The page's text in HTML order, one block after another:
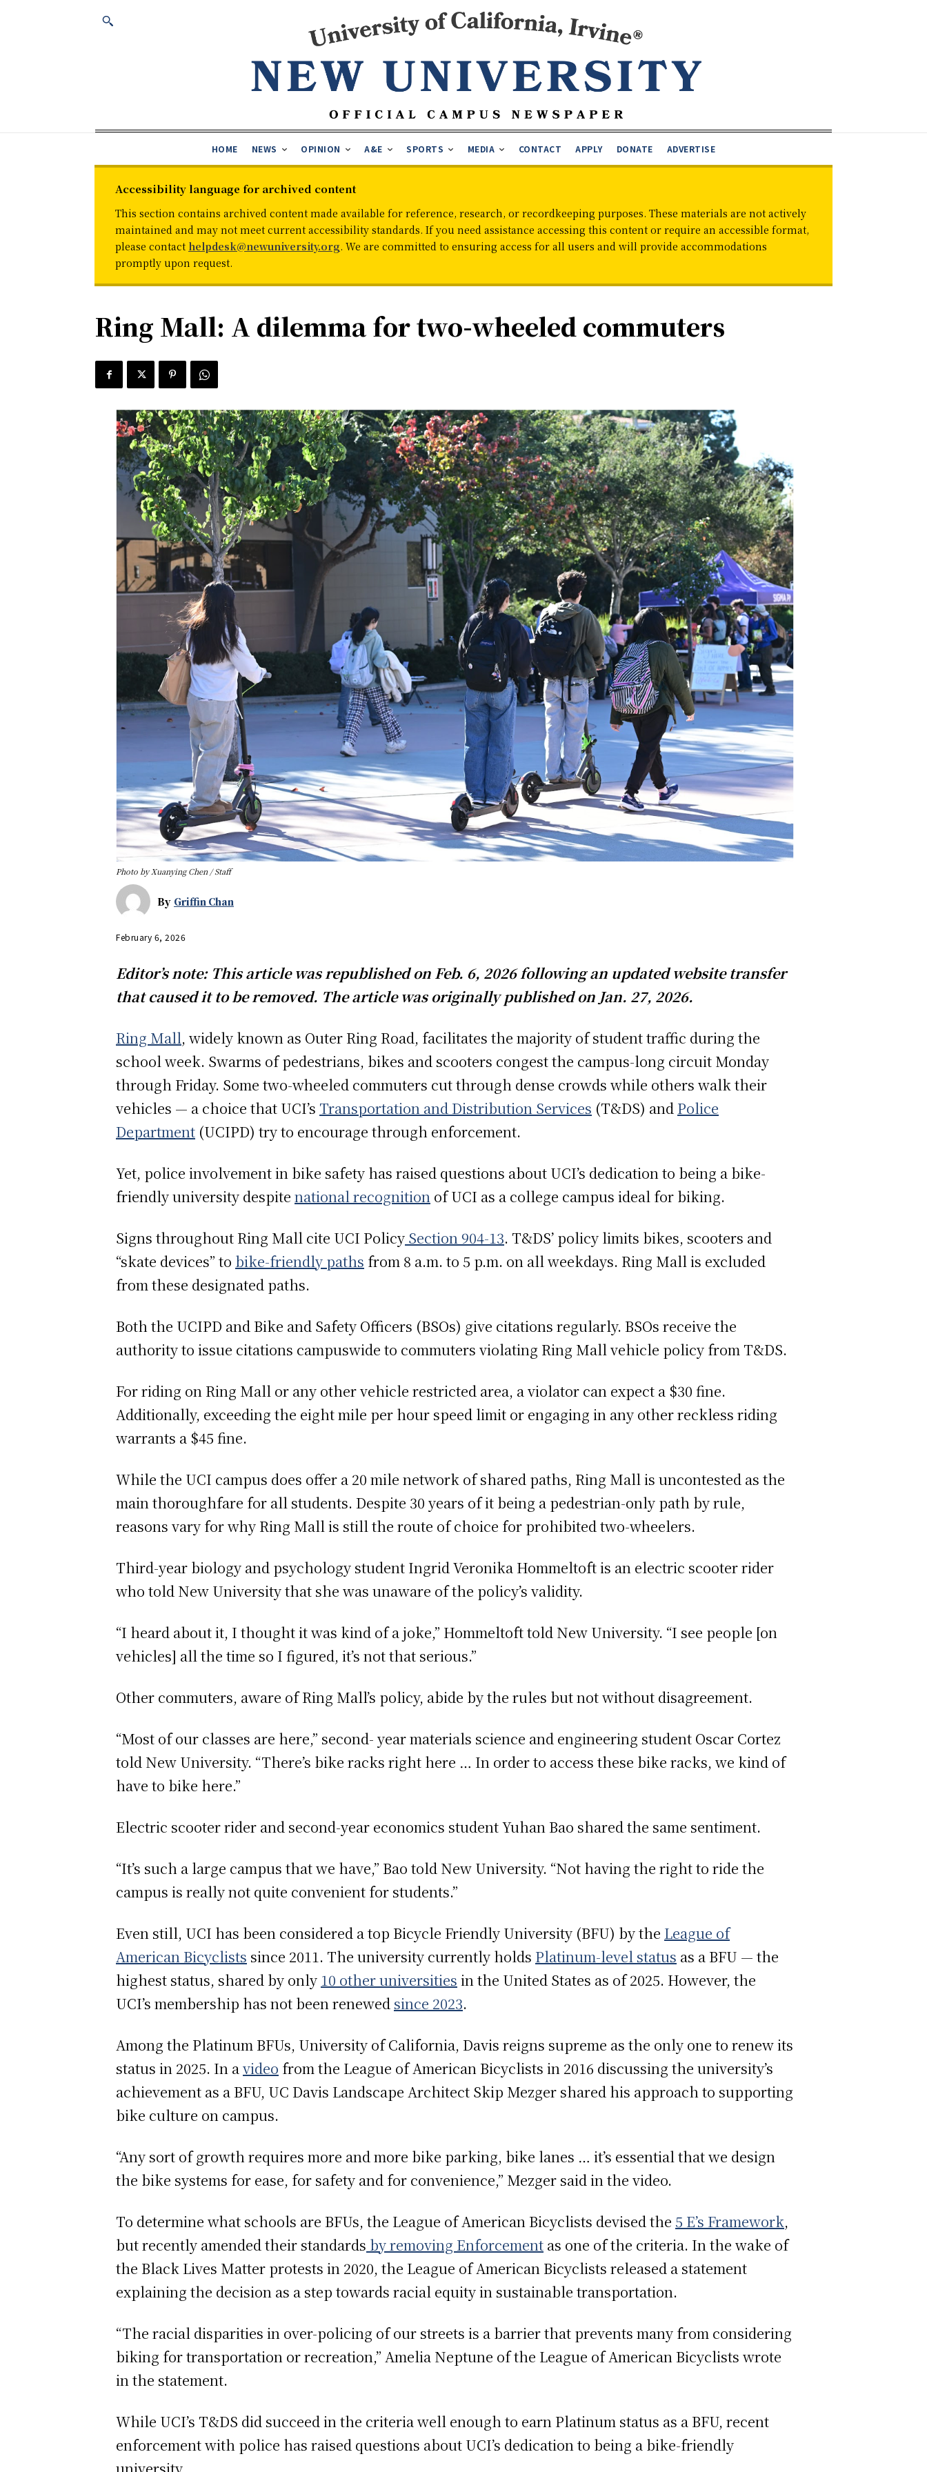
HOME NEWS OPINION A&E SPORTS MEDIA CONTACT APPLY DONATE ADVERTISE
Accessibility language for archived content
This section contains archived content made available for reference, research, or recordkeeping purposes. These materials are not actively
maintained and may not meet current accessibility standards. If you need assistance accessing this content or require an accessible format,
please contact helpdesk@newuniversity.org. We are committed to ensuring access for all users and will provide accommodations
promptly upon request.
Ring Mall: A dilemma for two-wheeled commuters
Photo by Xuanying Chen / Staff
By Griffin Chan
February 6, 2026
Editor’s note: This article was republished on Feb. 6, 2026 following an updated website transfer
that caused it to be removed. The article was originally published on Jan. 27, 2026.
Ring Mall, widely known as Outer Ring Road, facilitates the majority of student traffic during the
school week. Swarms of pedestrians, bikes and scooters congest the campus-long circuit Monday
through Friday. Some two-wheeled commuters cut through dense crowds while others walk their
vehicles — a choice that UCI’s Transportation and Distribution Services (T&DS) and Police
Department (UCIPD) try to encourage through enforcement.
Yet, police involvement in bike safety has raised questions about UCI’s dedication to being a bike-
friendly university despite national recognition of UCI as a college campus ideal for biking.
Signs throughout Ring Mall cite UCI Policy Section 904-13. T&DS’ policy limits bikes, scooters and
“skate devices” to bike-friendly paths from 8 a.m. to 5 p.m. on all weekdays. Ring Mall is excluded
from these designated paths.
Both the UCIPD and Bike and Safety Officers (BSOs) give citations regularly. BSOs receive the
authority to issue citations campuswide to commuters violating Ring Mall vehicle policy from T&DS.
For riding on Ring Mall or any other vehicle restricted area, a violator can expect a $30 fine.
Additionally, exceeding the eight mile per hour speed limit or engaging in any other reckless riding
warrants a $45 fine.
While the UCI campus does offer a 20 mile network of shared paths, Ring Mall is uncontested as the
main thoroughfare for all students. Despite 30 years of it being a pedestrian-only path by rule,
reasons vary for why Ring Mall is still the route of choice for prohibited two-wheelers.
Third-year biology and psychology student Ingrid Veronika Hommeltoft is an electric scooter rider
who told New University that she was unaware of the policy’s validity.
“I heard about it, I thought it was kind of a joke,” Hommeltoft told New University. “I see people [on
vehicles] all the time so I figured, it’s not that serious.”
Other commuters, aware of Ring Mall’s policy, abide by the rules but not without disagreement.
“Most of our classes are here,” second- year materials science and engineering student Oscar Cortez
told New University. “There’s bike racks right here … In order to access these bike racks, we kind of
have to bike here.”
Electric scooter rider and second-year economics student Yuhan Bao shared the same sentiment.
“It’s such a large campus that we have,” Bao told New University. “Not having the right to ride the
campus is really not quite convenient for students.”
Even still, UCI has been considered a top Bicycle Friendly University (BFU) by the League of
American Bicyclists since 2011. The university currently holds Platinum-level status as a BFU — the
highest status, shared by only 10 other universities in the United States as of 2025. However, the
UCI’s membership has not been renewed since 2023.
Among the Platinum BFUs, University of California, Davis reigns supreme as the only one to renew its
status in 2025. In avideo from the League of American Bicyclists in 2016 discussing the university’s
achievement as a BFU, UC Davis Landscape Architect Skip Mezger shared his approach to supporting
bike culture on campus.
“Any sort of growth requires more and more bike parking, bike lanes … it’s essential that we design
the bike systems for ease, for safety and for convenience,” Mezger said in the video.
To determine what schools are BFUs, the League of American Bicyclists devised the 5 E’s Framework,
but recently amended their standards by removing Enforcement as one of the criteria. In the wake of
the Black Lives Matter protests in 2020, the League of American Bicyclists released a statement
explaining the decision as a step towards racial equity in sustainable transportation.
“The racial disparities in over-policing of our streets is a barrier that prevents many from considering
biking for transportation or recreation,” Amelia Neptune of the League of American Bicyclists wrote
in the statement.
While UCI’s T&DS did succeed in the criteria well enough to earn Platinum status as a BFU, recent
enforcement with police has raised questions about UCI’s dedication to being a bike-friendly